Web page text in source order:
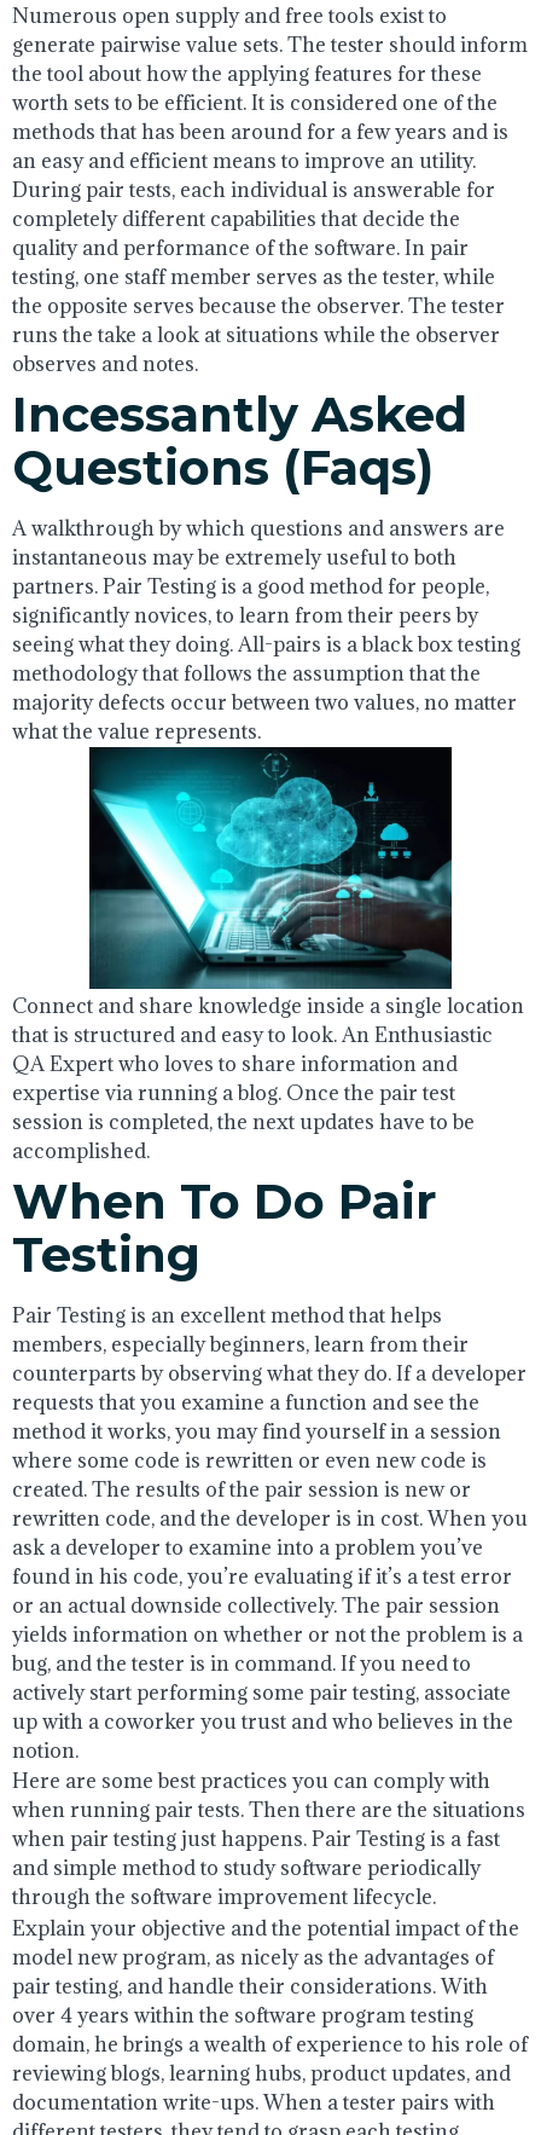
Numerous open supply and free tools exist to
generate pairwise value sets. The tester should inform
the tool about how the applying features for these
worth sets to be efficient. It is considered one of the
methods that has been around for a few years and is
an easy and efficient means to improve an utility.
During pair tests, each individual is answerable for
completely different capabilities that decide the
quality and performance of the software. In pair
testing, one staff member serves as the tester, while
the opposite serves because the observer. The tester
runs the take a look at situations while the observer
observes and notes.
Incessantly Asked
Questions (faqs)
A walkthrough by which questions and answers are
instantaneous may be extremely useful to both
partners. Pair Testing is a good method for people,
significantly novices, to learn from their peers by
seeing what they doing. All-pairs is a black box testing
methodology that follows the assumption that the
majority defects occur between two values, no matter
what the value represents.
Connect and share knowledge inside a single location
that is structured and easy to look. An Enthusiastic
QA Expert who loves to share information and
expertise via running a blog. Once the pair test
session is completed, the next updates have to be
accomplished.
When To Do Pair
Testing
Pair Testing is an excellent method that helps
members, especially beginners, learn from their
counterparts by observing what they do. If a developer
requests that you examine a function and see the
method it works, you may find yourself in a session
where some code is rewritten or even new code is
created. The results of the pair session is new or
rewritten code, and the developer is in cost. When you
ask a developer to examine into a problem you’ve
found in his code, you’re evaluating if it’s a test error
or an actual downside collectively. The pair session
yields information on whether or not the problem is a
bug, and the tester is in command. If you need to
actively start performing some pair testing, associate
up with a coworker you trust and who believes in the
notion.
Here are some best practices you can comply with
when running pair tests. Then there are the situations
when pair testing just happens. Pair Testing is a fast
and simple method to study software periodically
through the software improvement lifecycle.
Explain your objective and the potential impact of the
model new program, as nicely as the advantages of
pair testing, and handle their considerations. With
over 4 years within the software program testing
domain, he brings a wealth of experience to his role of
reviewing blogs, learning hubs, product updates, and
documentation write-ups. When a tester pairs with